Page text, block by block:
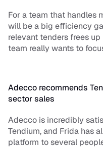
For a team that handles
will be a big efficiency
relevant tenders frees
team really wants to
Adecco recommends
sector sales
Adecco is incredibly
Tendium, and Frida has
platform to several